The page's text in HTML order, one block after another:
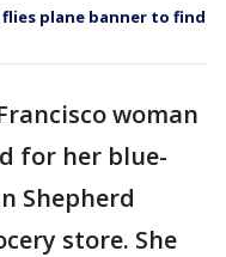
plane banner to find
woman
for her blue-
Shepherd
store. She